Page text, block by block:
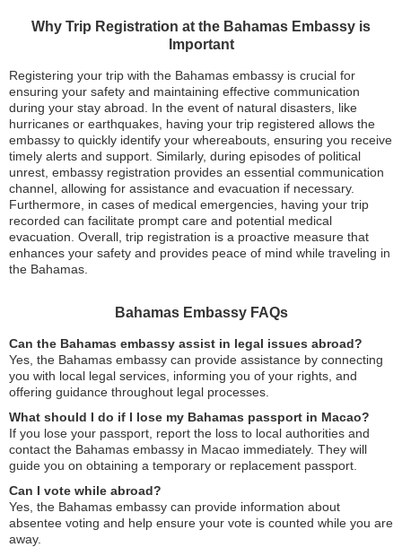
Why Trip Registration at the Bahamas Embassy is
Important
Registering your trip with the Bahamas embassy is crucial for
ensuring your safety and maintaining effective communication
during your stay abroad. In the event of natural disasters, like
hurricanes or earthquakes, having your trip registered allows the
embassy to quickly identify your whereabouts, ensuring you receive
timely alerts and support. Similarly, during episodes of political
unrest, embassy registration provides an essential communication
channel, allowing for assistance and evacuation if necessary.
Furthermore, in cases of medical emergencies, having your trip
recorded can facilitate prompt care and potential medical
evacuation. Overall, trip registration is a proactive measure that
enhances your safety and provides peace of mind while traveling in
the Bahamas.
Bahamas Embassy FAQs
Can the Bahamas embassy assist in legal issues abroad?
Yes, the Bahamas embassy can provide assistance by connecting
you with local legal services, informing you of your rights, and
offering guidance throughout legal processes.
What should I do if I lose my Bahamas passport in Macao?
If you lose your passport, report the loss to local authorities and
contact the Bahamas embassy in Macao immediately. They will
guide you on obtaining a temporary or replacement passport.
Can I vote while abroad?
Yes, the Bahamas embassy can provide information about
absentee voting and help ensure your vote is counted while you are
away.